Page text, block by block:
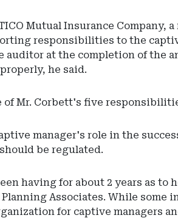
Mutual Insurance
responsibilities to the
at the completion of the
he said.
of Mr. Corbett's five
manager's role in the
be regulated.
having for about 2 years as to
Associates. While
for captive managers